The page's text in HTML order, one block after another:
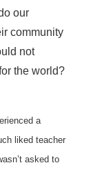
our
community
not
the world?
a
liked teacher
asked to